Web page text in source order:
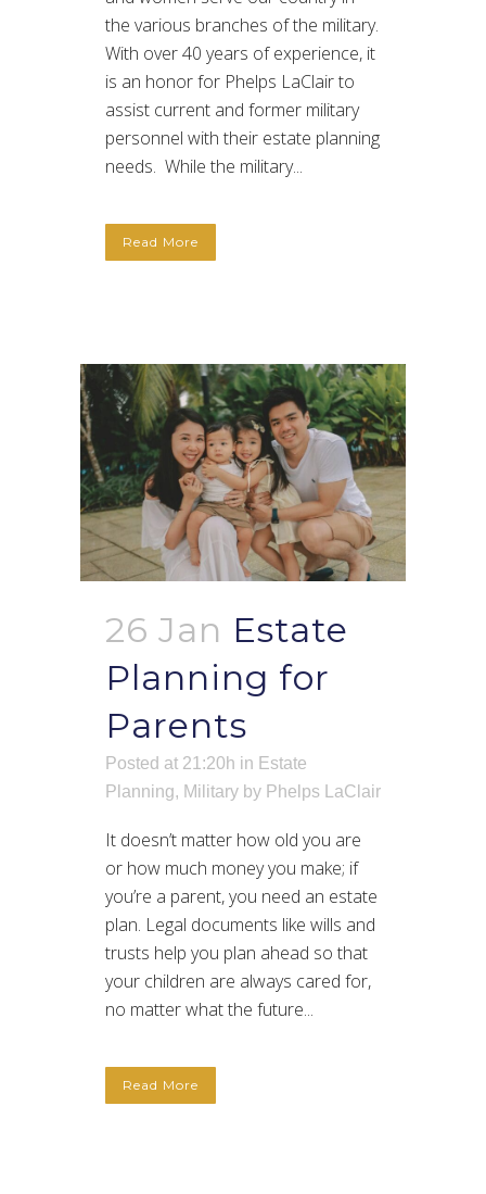
the various branches of the military.
With over 40 years of experience, it
is an honor for Phelps LaClair to
assist current and former military
personnel with their estate planning
needs. While the military...
Read More
26 Jan Estate
Planning for
Parents
Posted at 21:20h in Estate
Planning, Military by Phelps LaClair
It doesn’t matter how old you are
or how much money you make; if
you’re a parent, you need an estate
plan. Legal documents like wills and
trusts help you plan ahead so that
your children are always cared for,
no matter what the future...
Read More